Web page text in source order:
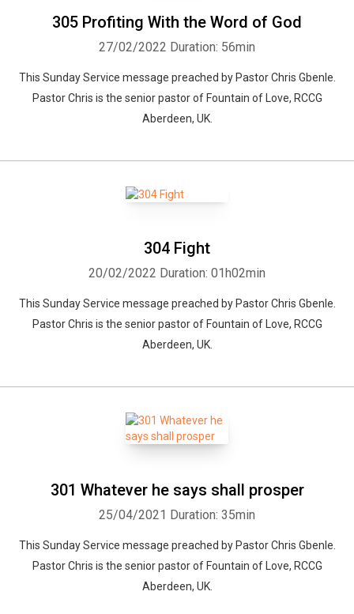
305 Profiting With the Word of God
27/02/2022 Duration: 56min
This Sunday Service message preached by Pastor Chris Gbenle.
Pastor Chris is the senior pastor of Fountain of Love, RCCG
Aberdeen, UK.
304 Fight
20/02/2022 Duration: 01h02min
This Sunday Service message preached by Pastor Chris Gbenle.
Pastor Chris is the senior pastor of Fountain of Love, RCCG
Aberdeen, UK.
301 Whatever he says shall prosper
25/04/2021 Duration: 35min
This Sunday Service message preached by Pastor Chris Gbenle.
Pastor Chris is the senior pastor of Fountain of Love, RCCG
Aberdeen, UK.